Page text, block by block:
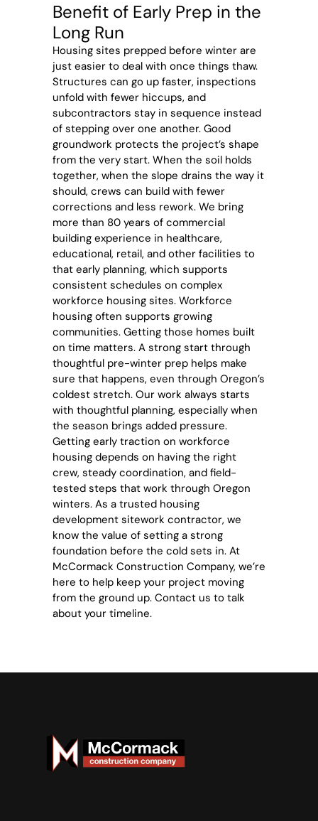
Benefit of Early Prep in the
Long Run
Housing sites prepped before winter are
just easier to deal with once things thaw.
Structures can go up faster, inspections
unfold with fewer hiccups, and
subcontractors stay in sequence instead
of stepping over one another. Good
groundwork protects the project’s shape
from the very start. When the soil holds
together, when the slope drains the way it
should, crews can build with fewer
corrections and less rework. We bring
more than 80 years of commercial
building experience in healthcare,
educational, retail, and other facilities to
that early planning, which supports
consistent schedules on complex
workforce housing sites. Workforce
housing often supports growing
communities. Getting those homes built
on time matters. A strong start through
thoughtful pre-winter prep helps make
sure that happens, even through Oregon’s
coldest stretch. Our work always starts
with thoughtful planning, especially when
the season brings added pressure.
Getting early traction on workforce
housing depends on having the right
crew, steady coordination, and field-
tested steps that work through Oregon
winters. As a trusted housing
development sitework contractor, we
know the value of setting a strong
foundation before the cold sets in. At
McCormack Construction Company, we’re
here to help keep your project moving
from the ground up. Contact us to talk
about your timeline.